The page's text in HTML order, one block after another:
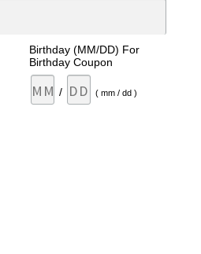
Birthday (MM/DD) For
Birthday Coupon
/ ( mm / dd )